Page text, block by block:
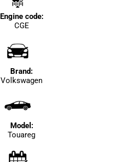
Engine code:
CGE
Brand:
Volkswagen
Model:
Touareg